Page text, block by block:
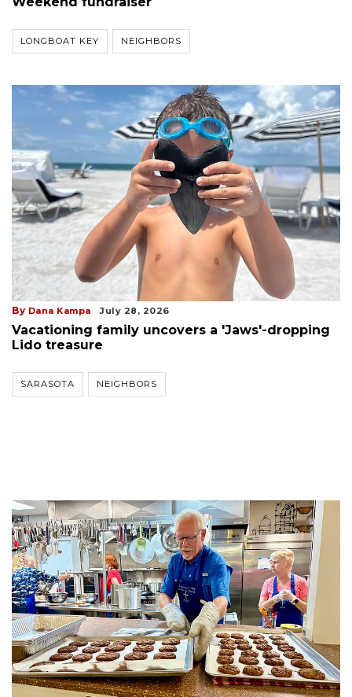
LONGBOAT KEY NEIGHBORS
By Dana Kampa July 28, 2026
Vacationing family uncovers a 'Jaws'-dropping
Lido treasure
SARASOTA NEIGHBORS